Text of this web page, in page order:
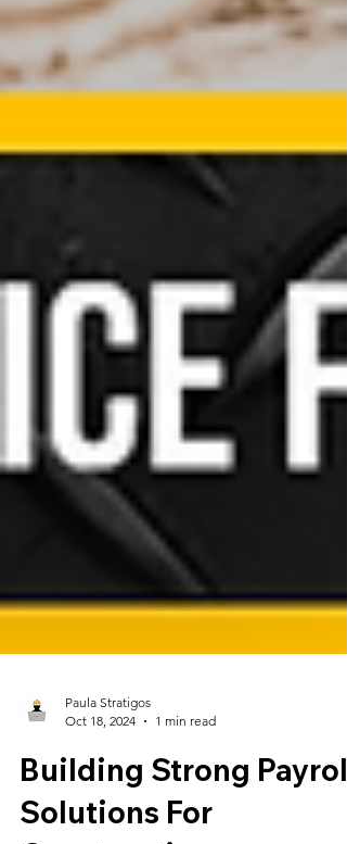
Paula Stratigos
Oct 18, 2024
1 min read
Building Strong Payroll